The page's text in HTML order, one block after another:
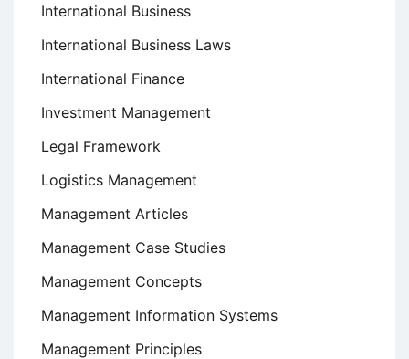
International Business
International Business Laws
International Finance
Investment Management
Legal Framework
Logistics Management
Management Articles
Management Case Studies
Management Concepts
Management Information Systems
Management Principles